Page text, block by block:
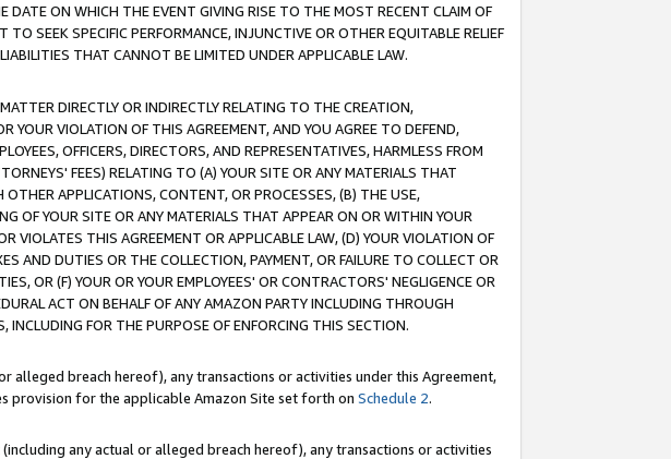
DATE ON WHICH THE EVENT GIVING RISE TO THE MOST RECENT CLAIM OF
SEEK SPECIFIC PERFORMANCE, INJUNCTIVE OR OTHER EQUITABLE RELIEF
THAT CANNOT BE LIMITED UNDER APPLICABLE LAW.
DIRECTLY OR INDIRECTLY RELATING TO THE CREATION,
YOUR VIOLATION OF THIS AGREEMENT, AND YOU AGREE TO DEFEND,
OFFICERS, DIRECTORS, AND REPRESENTATIVES, HARMLESS FROM
FEES) RELATING TO (A) YOUR SITE OR ANY MATERIALS THAT
APPLICATIONS, CONTENT, OR PROCESSES, (B) THE USE,
OF YOUR SITE OR ANY MATERIALS THAT APPEAR ON OR WITHIN YOUR
VIOLATES THIS AGREEMENT OR APPLICABLE LAW, (D) YOUR VIOLATION OF
AND DUTIES OR THE COLLECTION, PAYMENT, OR FAILURE TO COLLECT OR
OR (F) YOUR OR YOUR EMPLOYEES' OR CONTRACTORS' NEGLIGENCE OR
ACT ON BEHALF OF ANY AMAZON PARTY INCLUDING THROUGH
INCLUDING FOR THE PURPOSE OF ENFORCING THIS SECTION.
alleged breach hereof), any transactions or activities under this Agreement,
provision for the applicable Amazon Site set forth on Schedule 2.
any actual or alleged breach hereof), any transactions or activities